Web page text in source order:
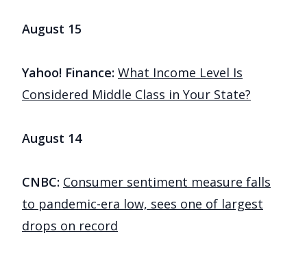
August 15
Yahoo! Finance: What Income Level Is
Considered Middle Class in Your State?
August 14
CNBC: Consumer sentiment measure falls
to pandemic-era low, sees one of largest
drops on record